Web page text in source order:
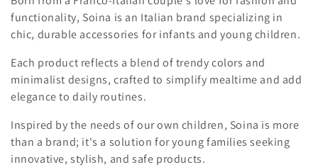
i
o
n
l
c
t
i
o
functionality, Soina is an Italian brand specializing in
chic, durable accessories for infants and young children.
Each product reflects a blend of trendy colors and
minimalist designs, crafted to simplify mealtime and add
elegance to daily routines.
Inspired by the needs of our own children, Soina is more
than a brand; it's a solution for young families seeking
innovative, stylish, and safe products.